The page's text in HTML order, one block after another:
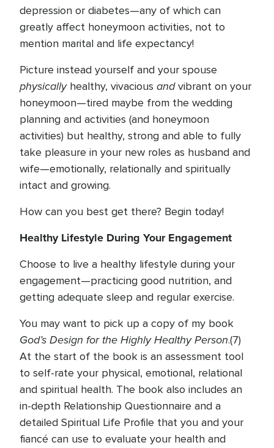
depression or diabetes—any of which can
greatly affect honeymoon activities, not to
mention marital and life expectancy!
Picture instead yourself and your spouse
physicallyhealthy, vivacious andvibrant on your
honeymoon—tired maybe from the wedding
planning and activities (and honeymoon
activities) but healthy, strong and able to fully
take pleasure in your new roles as husband and
wife—emotionally, relationally and spiritually
intact and growing.
How can you best get there? Begin today!
Healthy Lifestyle During Your Engagement
Choose to live a healthy lifestyle during your
engagement—practicing good nutrition, and
getting adequate sleep and regular exercise.
You may want to pick up a copy of my book
God’s Design for the Highly Healthy Person.(7)
At the start of the book is an assessment tool
to self-rate your physical, emotional, relational
and spiritual health. The book also includes an
in-depth Relationship Questionnaire and a
detailed Spiritual Life Profile that you and your
fiancé can use to evaluate your health and